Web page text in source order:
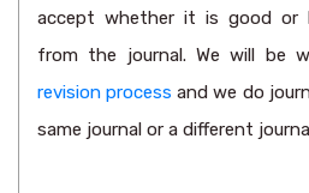
accept whether it is good or
from the journal. We will be
revision process and we do
same journal or a different